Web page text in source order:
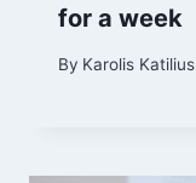
for a week
By Karolis Katilius